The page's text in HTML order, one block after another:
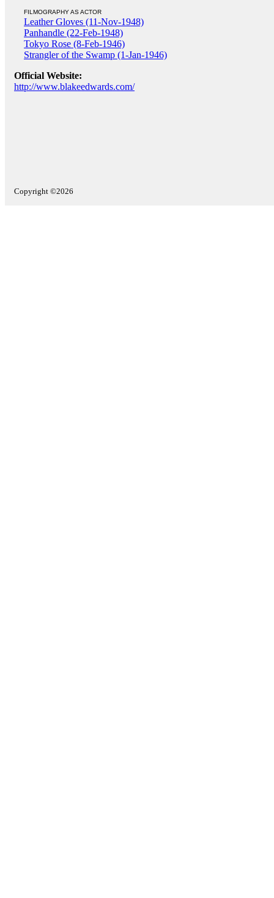
FILMOGRAPHY AS ACTOR
Leather Gloves (11-Nov-1948)
Panhandle (22-Feb-1948)
Tokyo Rose (8-Feb-1946)
Strangler of the Swamp (1-Jan-1946)
Official Website:
http://www.blakeedwards.com/
Copyright ©2026